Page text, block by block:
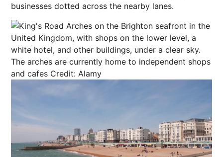
businesses dotted across the nearby lanes.
The arches are currently home to independent shops
and cafes Credit: Alamy